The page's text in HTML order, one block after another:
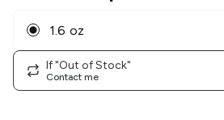
1.6 oz
If "Out of Stock"
Contact me